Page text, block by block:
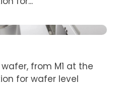
from M1 at the
for wafer level